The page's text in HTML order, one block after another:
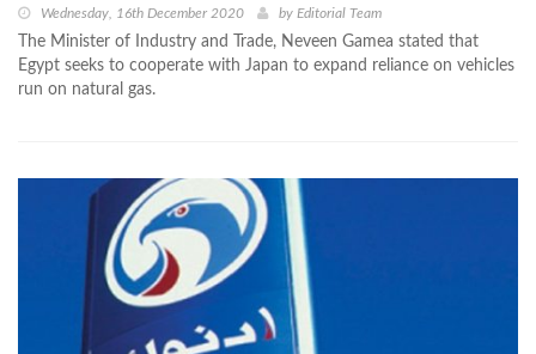
Wednesday, 16th December 2020 by Editorial Team
The Minister of Industry and Trade, Neveen Gamea stated that
Egypt seeks to cooperate with Japan to expand reliance on vehicles
run on natural gas.